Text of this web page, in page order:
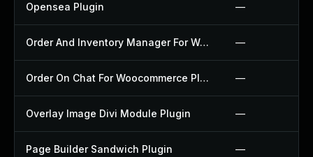
Opensea Plugin —
Order And Inventory Manager For Woocommerce Plugin —
Order On Chat For Woocommerce Plugin —
Overlay Image Divi Module Plugin —
Page Builder Sandwich Plugin —